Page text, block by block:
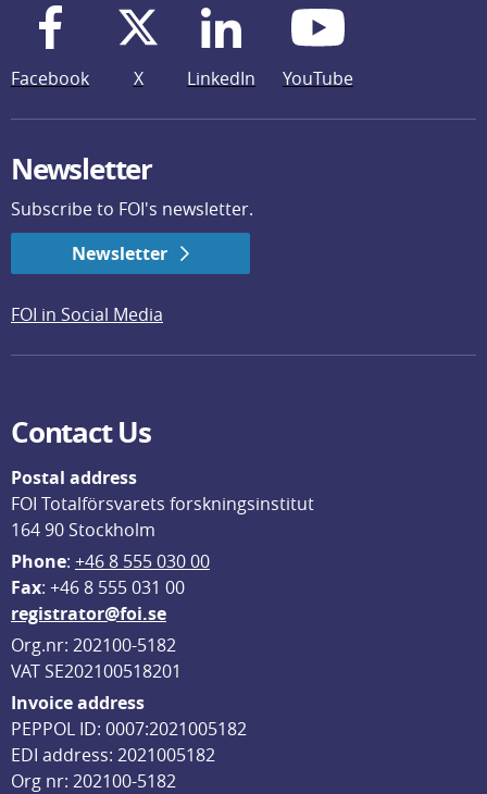
Facebook X LinkedIn YouTube
Newsletter
Subscribe to FOI's newsletter.
Newsletter
FOI in Social Media
Contact Us
Postal address
FOI Totalförsvarets forskningsinstitut
164 90 Stockholm
Phone: +46 8 555 030 00
Fax: +46 8 555 031 00
registrator@foi.se
Org.nr: 202100-5182
VAT SE202100518201
Invoice address
PEPPOL ID: 0007:2021005182
EDI address: 2021005182
Org nr: 202100-5182